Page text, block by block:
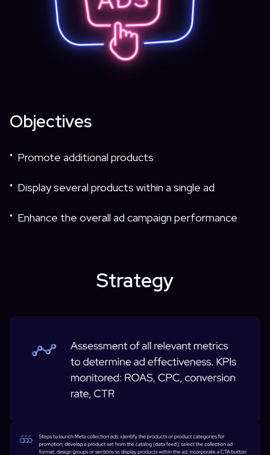
Objectives
• Promote additional products
• Display several products within a single ad
• Enhance the overall ad campaign performance
Strategy